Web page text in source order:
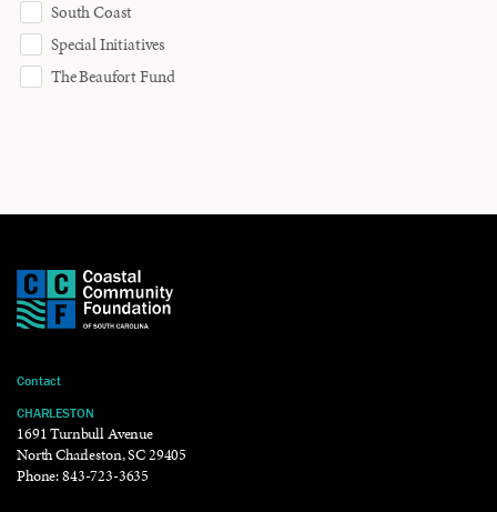
South Coast
Special Initiatives
The Beaufort Fund
Contact
CHARLESTON
1691 Turnbull Avenue
North Charleston, SC 29405
Phone:843-723-3635